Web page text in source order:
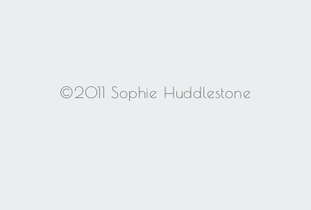
©2011 Sophie Huddlestone